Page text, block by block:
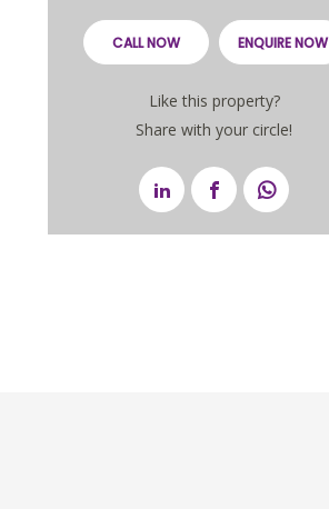
CALL NOW ENQUIRE NOW
Like this property?
Share with your circle!